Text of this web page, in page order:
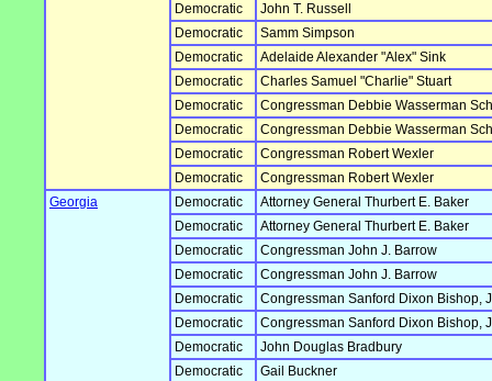
Democratic
John T. Russell
Democratic
Samm Simpson
Democratic
Adelaide Alexander "Alex" Sink
Democratic
Charles Samuel "Charlie" Stuart
Democratic
Congressman Debbie Wasserman
Democratic
Congressman Debbie Wasserman
Democratic
Congressman Robert Wexler
Democratic
Congressman Robert Wexler
Georgia
Democratic
Attorney General Thurbert E. Baker
Democratic
Attorney General Thurbert E. Baker
Democratic
Congressman John J. Barrow
Democratic
Congressman John J. Barrow
Democratic
Congressman Sanford Dixon Bishop,
Democratic
Congressman Sanford Dixon Bishop,
Democratic
John Douglas Bradbury
Democratic
Gail Buckner